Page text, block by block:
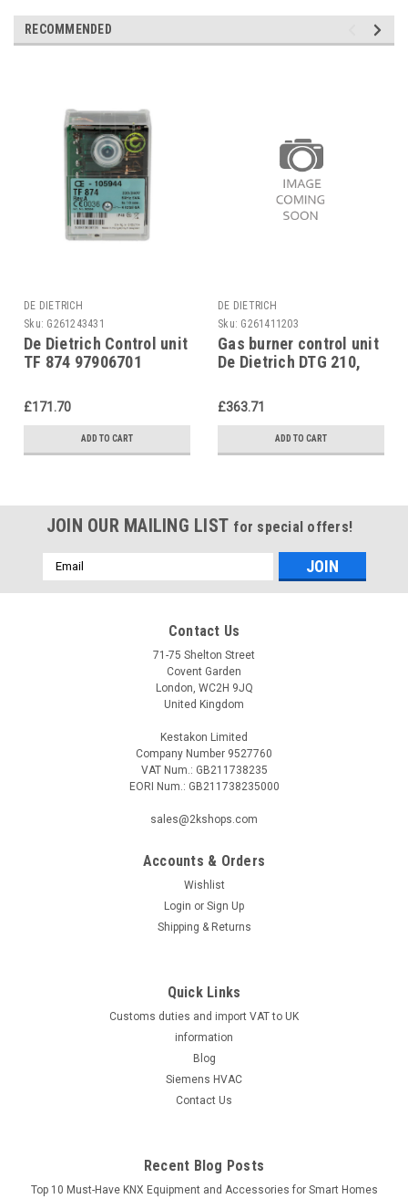
RECOMMENDED
DE DIETRICH
Sku: G261243431
De Dietrich Control unit
TF 874 97906701
£171.70
ADD TO CART
DE DIETRICH
Sku: G261411203
Gas burner control unit
De Dietrich DTG 210,
£363.71
ADD TO CART
JOIN OUR MAILING LIST for special offers!
Email
Address
Contact Us
71-75 Shelton Street
Covent Garden
London, WC2H 9JQ
United Kingdom
Kestakon Limited
Company Number 9527760
VAT Num.: GB211738235
EORI Num.: GB211738235000
sales@2kshops.com
Accounts & Orders
Wishlist
Login or Sign Up
Shipping & Returns
Quick Links
Customs duties and import VAT to UK
information
Blog
Siemens HVAC
Contact Us
Recent Blog Posts
Top 10 Must-Have KNX Equipment and Accessories for Smart Homes